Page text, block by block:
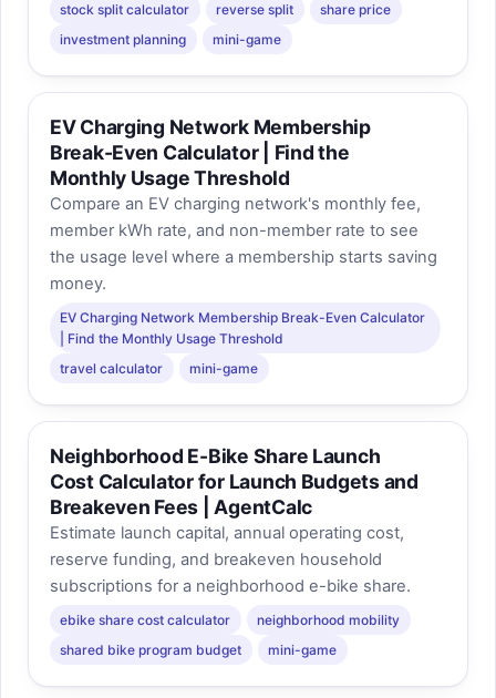
stock split calculator reverse split
share price
investment planning
mini-game
EV Charging Network Membership
Break-Even Calculator | Find the
Monthly Usage Threshold
Compare an EV charging network's monthly fee,
member kWh rate, and non-member rate to see
the usage level where a membership starts saving
money.
EV Charging Network Membership Break-Even Calculator
| Find the Monthly Usage Threshold
travel calculator
mini-game
Neighborhood E-Bike Share Launch
Cost Calculator for Launch Budgets and
Breakeven Fees | AgentCalc
Estimate launch capital, annual operating cost,
reserve funding, and breakeven household
subscriptions for a neighborhood e-bike share.
ebike share cost calculator
neighborhood mobility
shared bike program budget
mini-game